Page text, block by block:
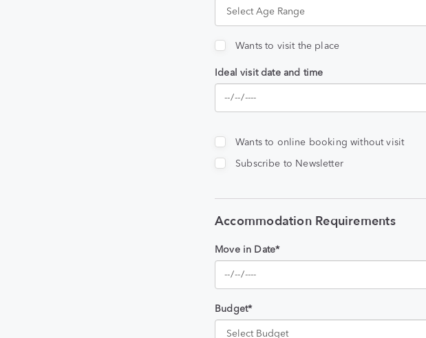
Wants to visit the place
Ideal visit date and time
Wants to online booking without visit
Subscribe to Newsletter
Accommodation Requirements
Move in Date*
Budget*